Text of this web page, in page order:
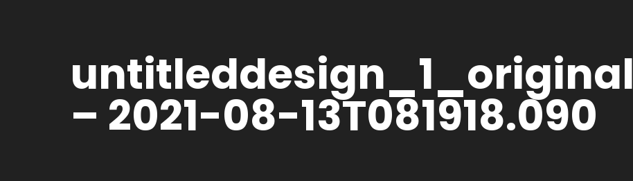
untitleddesign_1_original
– 2021-08-13T081918.090